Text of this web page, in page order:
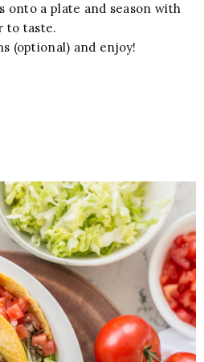
onto a plate and season with
to taste.
(optional) and enjoy!